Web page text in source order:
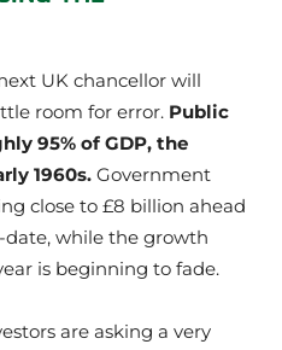
UK chancellor will
room for error. Public
95% of GDP, the
1960s. Government
close to £8 billion ahead
date, while the growth
is beginning to fade.
are asking a very